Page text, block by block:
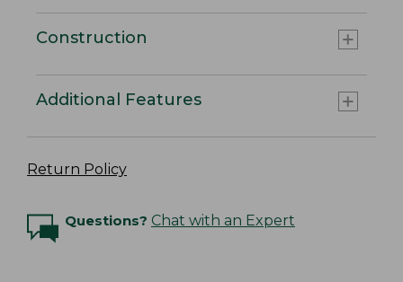
Construction
Additional Features
Return Policy
Questions? Chat with an Expert